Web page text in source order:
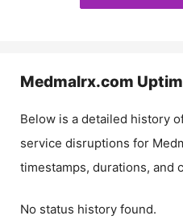
Medmalrx.com
Below is a detailed history
service disruptions for
timestamps, durations, and
No status history found.